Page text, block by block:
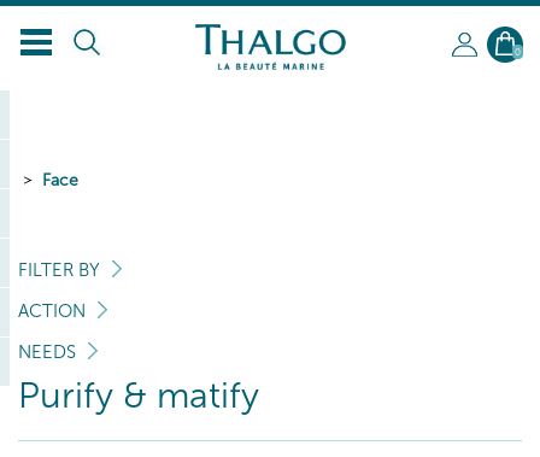
EN
0
Face
FILTER BY
ACTION
NEEDS
Purify & matify